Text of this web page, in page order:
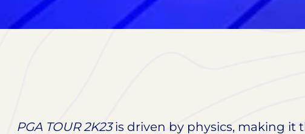
PGA TOUR 2K23is driven by physics, making it